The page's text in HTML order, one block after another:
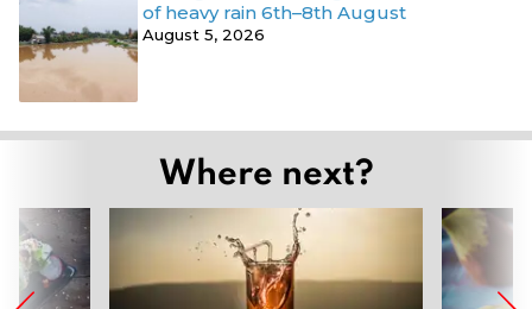
of heavy rain 6th–8th August
August 5, 2026
Where next?